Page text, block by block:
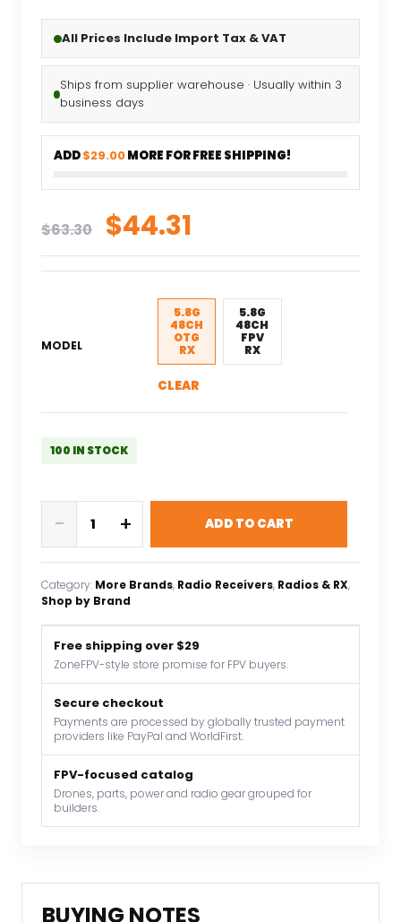
All Prices Include Import Tax & VAT
Ships from supplier warehouse · Usually within 3
business days
ADD$29.00MORE FOR FREE SHIPPING!
$63.30 Original
price
was:
$63.30.
$44.31
price
is:
$44.31.
MODEL
5.8G
48CH
OTG
RX
5.8G
48CH
FPV
RX
CLEAR
100 IN STOCK
48CH
UVC
Video
OTG
VR
Mobile
Phone
Receiver
+5.8G
48CH
FPV
Receiver
OLED
- + ADD TO CART
Category: More Brands, Radio Receivers, Radios & RX
Shop by Brand
Free shipping over $29
ZoneFPV-style store promise for FPV buyers.
Secure checkout
Payments are processed by globally trusted payment
providers like PayPal and WorldFirst.
FPV-focused catalog
Drones, parts, power and radio gear grouped for
builders.
BUYING NOTES